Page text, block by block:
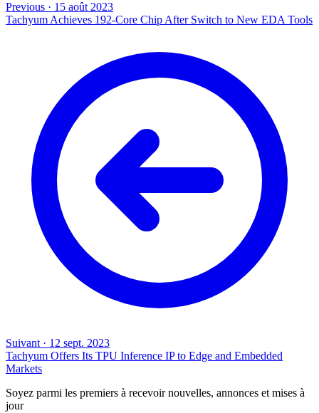
Previous · 15 août 2023
Tachyum Achieves 192-Core Chip After Switch to New EDA Tools
Suivant · 12 sept. 2023
Tachyum Offers Its TPU Inference IP to Edge and Embedded
Markets
Soyez parmi les premiers à recevoir nouvelles, annonces et mises à
jour